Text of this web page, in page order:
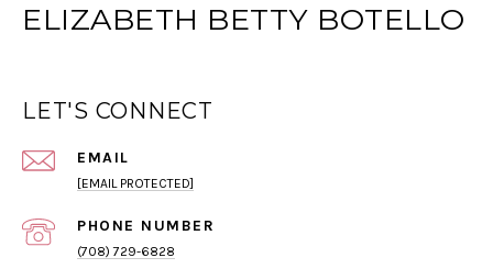
ELIZABETH BETTY BOTELLO
LET'S CONNECT
EMAIL
[EMAIL PROTECTED]
PHONE NUMBER
(708) 729-6828